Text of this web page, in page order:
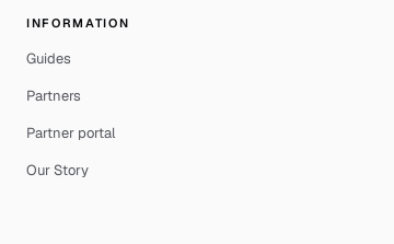
INFORMATION
Guides
Partners
Partner portal
Our Story